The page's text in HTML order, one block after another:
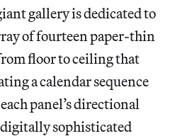
gallery is dedicated to
of fourteen paper-thin
floor to ceiling that
a calendar sequence
panel’s directional
sophisticated